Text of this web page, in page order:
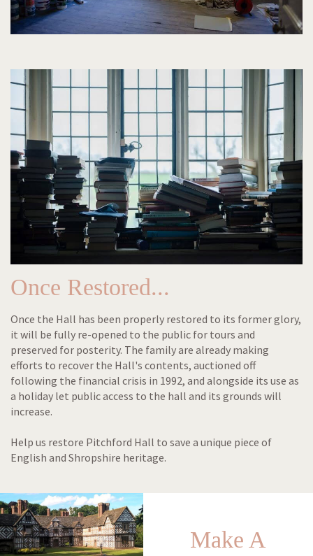
Once Restored...
Once the Hall has been properly restored to its former glory,
it will be fully re-opened to the public for tours and
preserved for posterity. The family are already making
efforts to recover the Hall's contents, auctioned off
following the financial crisis in 1992, and alongside its use as
a holiday let public access to the hall and its grounds will
increase.
Help us restore Pitchford Hall to save a unique piece of
English and Shropshire heritage.
Make A